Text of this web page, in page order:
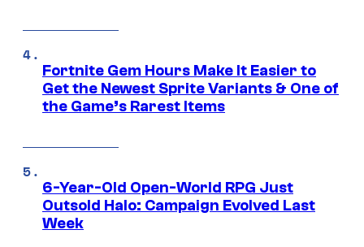
Fortnite Gem Hours Make It Easier to
Get the Newest Sprite Variants & One of
the Game’s Rarest Items
6-Year-Old Open-World RPG Just
Outsold Halo: Campaign Evolved Last
Week